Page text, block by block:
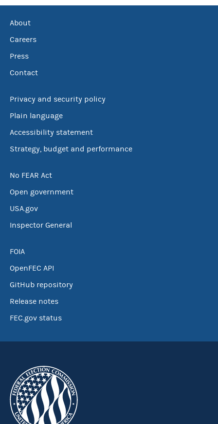
About
Careers
Press
Contact
Privacy and security policy
Plain language
Accessibility statement
Strategy, budget and performance
No FEAR Act
Open government
USA.gov
Inspector General
FOIA
OpenFEC API
GitHub repository
Release notes
FEC.gov status